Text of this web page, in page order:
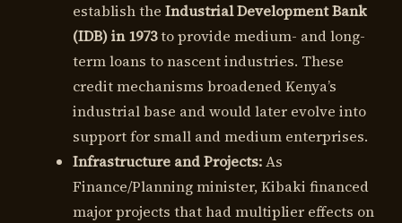
establish the Industrial Development Bank
(IDB) in 1973to provide medium- and long-
term loans to nascent industries. These
credit mechanisms broadened Kenya’s
industrial base and would later evolve into
support for small and medium enterprises.
Infrastructure and Projects:As
Finance/Planning minister, Kibaki financed
major projects that had multiplier effects on